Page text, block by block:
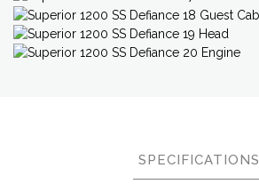
SPECIFICATIONS